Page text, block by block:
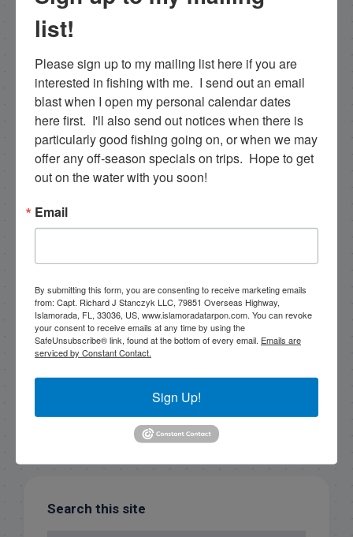
Email List Signup
Email
By submitting this form, you are consenting to receive
79851 Overseas Highway, Islamorada, FL, 33036, US,
email.Emails are serviced by Constant Contact.
Sign Up!
Search this site
list!
Please sign up to my mailing list here if you are
interested in fishing with me.  I send out an email
blast when I open my personal calendar dates
here first.  I'll also send out notices when there is
particularly good fishing going on, or when we may
offer any off-season specials on trips.  Hope to get
out on the water with you soon!
Email
By submitting this form, you are consenting to receive marketing emails
from: Capt. Richard J Stanczyk LLC, 79851 Overseas Highway,
Islamorada, FL, 33036, US, www.islamoradatarpon.com. You can revoke
your consent to receive emails at any time by using the
SafeUnsubscribe® link, found at the bottom of every email. Emails are
serviced by Constant Contact.
Sign Up!